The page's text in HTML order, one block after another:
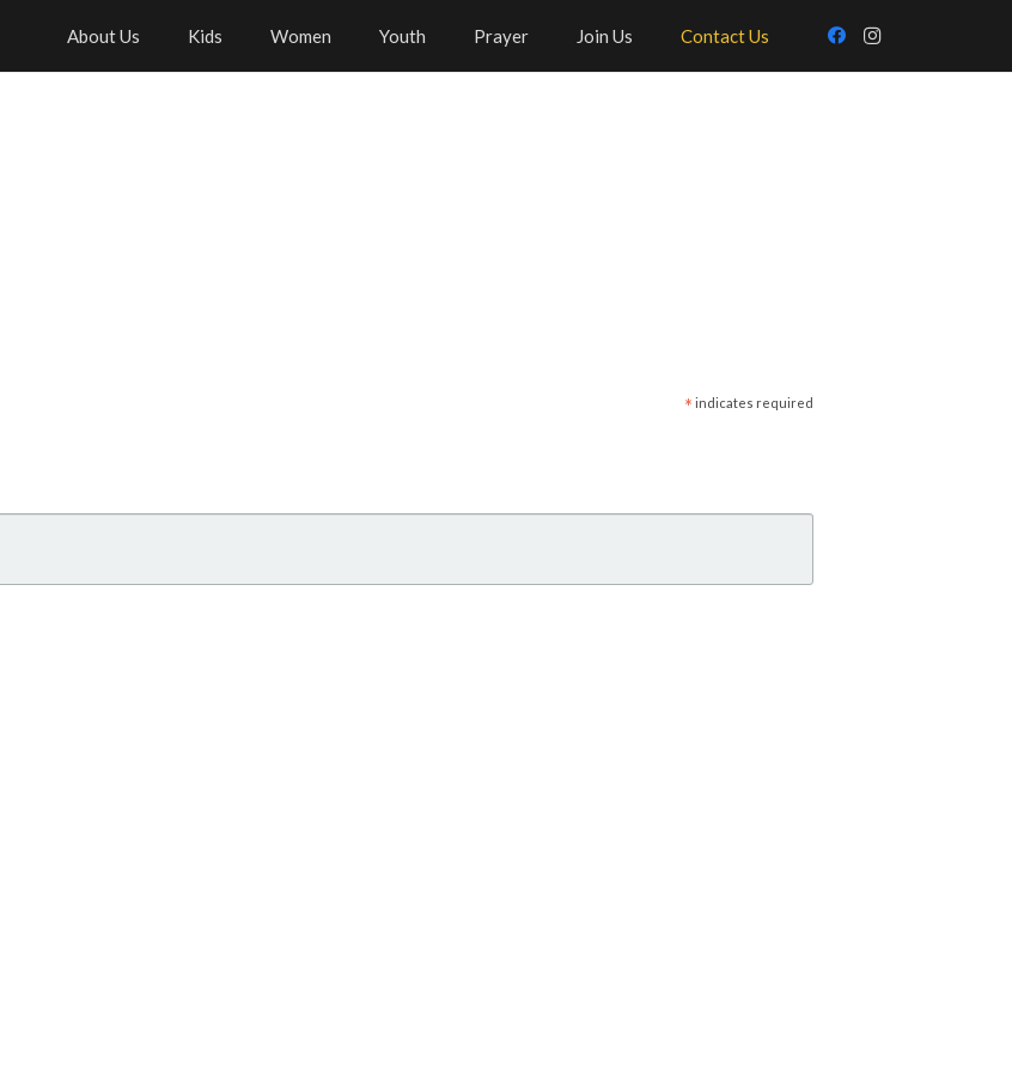
About Us Kids Women Youth Prayer Join Us Contact Us
* indicates required